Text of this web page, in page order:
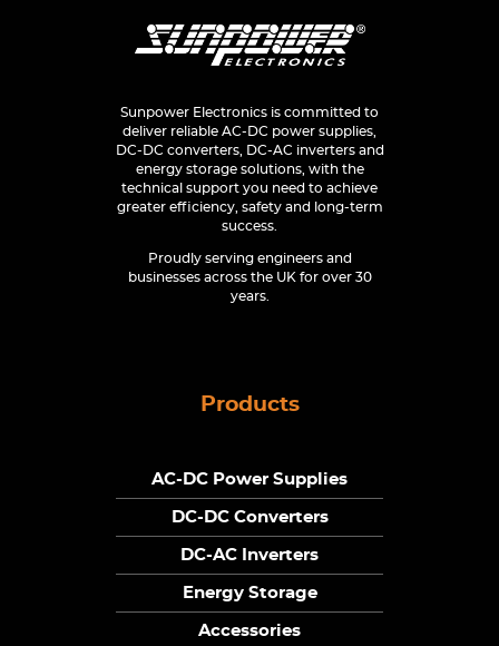
Sunpower Electronics is committed to
deliver reliable AC-DC power supplies,
DC-DC converters, DC-AC inverters and
energy storage solutions, with the
technical support you need to achieve
greater efficiency, safety and long-term
success.
Proudly serving engineers and
businesses across the UK for over 30
years.
Products
AC-DC Power Supplies
DC-DC Converters
DC-AC Inverters
Energy Storage
Accessories